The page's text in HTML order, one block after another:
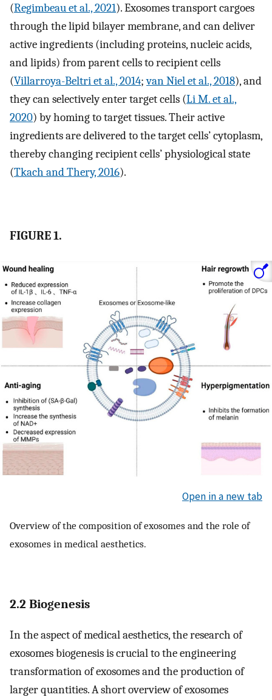
(Regimbeau et al., 2021). Exosomes transport cargoes
through the lipid bilayer membrane, and can deliver
active ingredients (including proteins, nucleic acids,
and lipids) from parent cells to recipient cells
(Villarroya-Beltri et al., 2014;van Niel et al., 2018), and
they can selectively enter target cells (Li M. et al.,
2020) by homing to target tissues. Their active
ingredients are delivered to the target cells’ cytoplasm,
thereby changing recipient cells’ physiological state
(Tkach and Thery, 2016).
FIGURE 1.
Open in a new tab
Overview of the composition of exosomes and the role of
exosomes in medical aesthetics.
2.2 Biogenesis
In the aspect of medical aesthetics, the research of
exosomes biogenesis is crucial to the engineering
transformation of exosomes and the production of
larger quantities. A short overview of exosomes